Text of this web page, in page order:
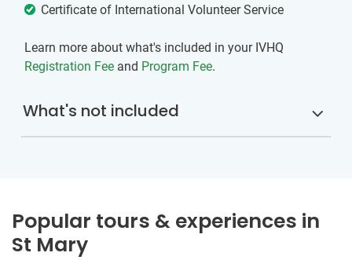
Certificate of International Volunteer Service
Learn more about what's included in your IVHQ
Registration Fee and Program Fee.
What's not included
Popular tours & experiences in
St Mary